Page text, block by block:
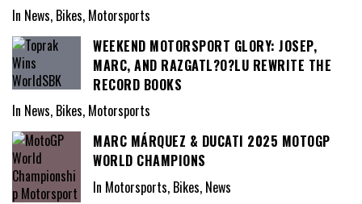
In News, Bikes, Motorsports
WEEKEND MOTORSPORT GLORY: JOSEP,
MARC, AND RAZGATL?O?LU REWRITE THE
RECORD BOOKS
In News, Bikes, Motorsports
MARC MÁRQUEZ & DUCATI 2025 MOTOGP
WORLD CHAMPIONS
In Motorsports, Bikes, News